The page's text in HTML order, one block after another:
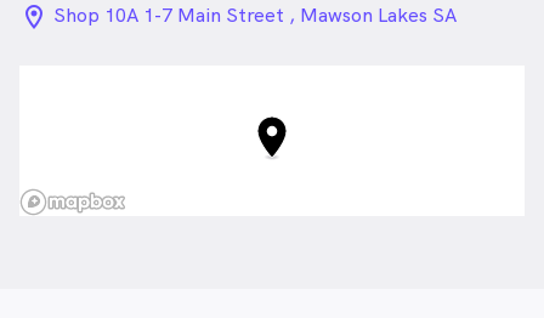
location_on_24px
Shop 10A 1-7 Main Street , Mawson Lakes SA